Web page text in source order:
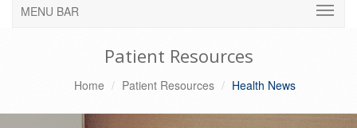
MENU BAR
Patient Resources
Home Patient Resources Health News